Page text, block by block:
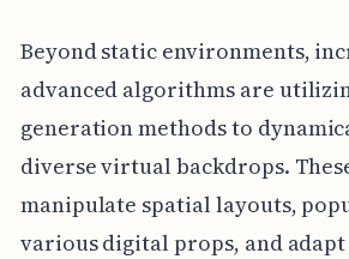
Beyond static environments,
advanced algorithms are
generation methods to
diverse virtual backdrops.
manipulate spatial layouts,
various digital props, and